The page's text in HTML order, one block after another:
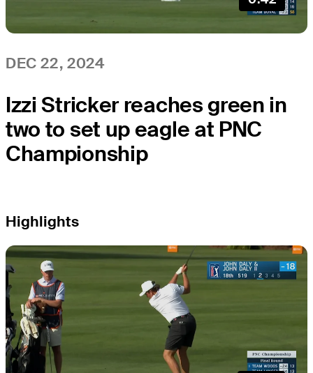
DEC 22, 2024
Izzi Stricker reaches green in
two to set up eagle at PNC
Championship
Highlights